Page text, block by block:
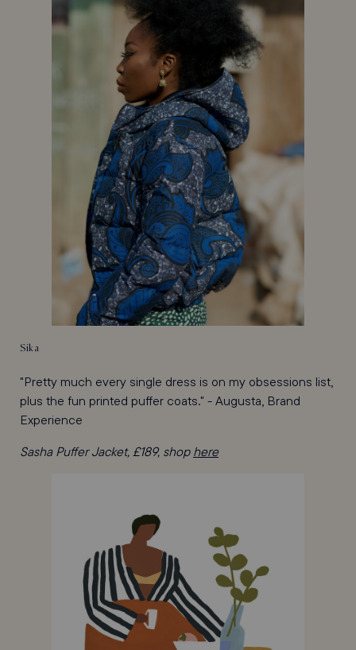
Sika
"Pretty much every single dress is on my obsessions list,
plus the fun printed puffer coats." - Augusta, Brand
Experience
Sasha Puffer Jacket, £189, shop here